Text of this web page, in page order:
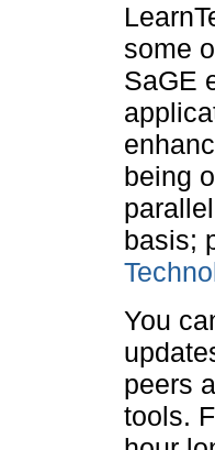
some
SaGE
being
basis;
You
peers
tools.